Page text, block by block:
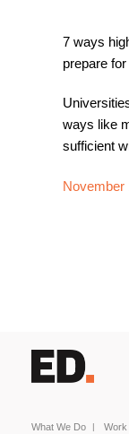
7 ways
prepare
ways like
sufficient
November
What We Do Work